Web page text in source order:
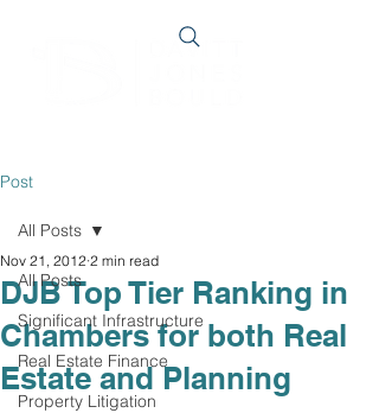
Post
All Posts
Significant Infrastructure
Real Estate Finance
Property Litigation
All Posts
DJB Top Tier Ranking in
Chambers for both Real
Estate and Planning
Nov 21, 2012 2 min read